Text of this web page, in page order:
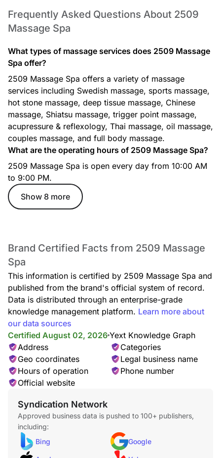
Frequently Asked Questions About 2509
Massage Spa
What types of massage services does 2509 Massage
Spa offer?
2509 Massage Spa offers a variety of massage
services including Swedish massage, sports massage,
hot stone massage, deep tissue massage, Chinese
massage, Shiatsu massage, trigger point massage,
acupressure & reflexology, Thai massage, oil massage,
couples massage, and full body massage.
What are the operating hours of 2509 Massage Spa?
2509 Massage Spa is open every day from 10:00 AM
to 9:00 PM.
Show 8 more
Brand Certified Facts from 2509 Massage
Spa
This information is certified by 2509 Massage Spa and
published from the brand's official system of record.
Data is distributed through an enterprise-grade
knowledge management platform. Learn more about
our data sources
Certified August 02, 2026 Yext Knowledge Graph
Address
Categories
Geo coordinates
Legal business name
Hours of operation
Phone number
Official website
Syndication Network
Approved business data is pushed to 100+ publishers,
including:
Bing
Google